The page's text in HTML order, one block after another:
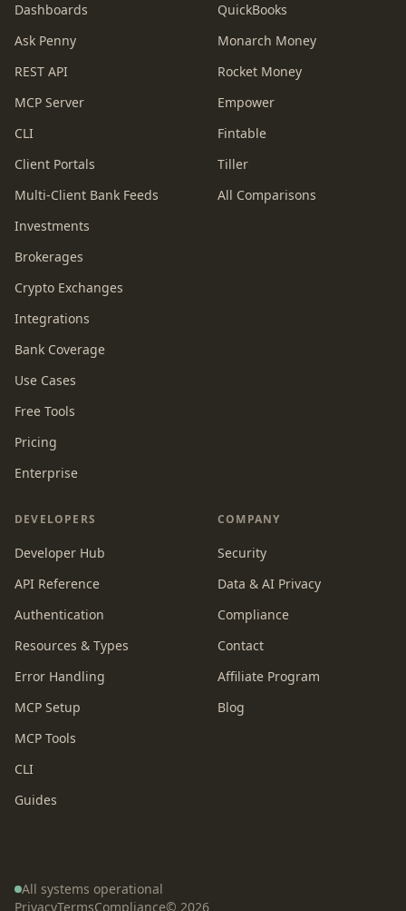
Dashboards
Ask Penny
REST API
MCP Server
CLI
Client Portals
Multi-Client Bank Feeds
Investments
Brokerages
Crypto Exchanges
Integrations
Bank Coverage
Use Cases
Free Tools
Pricing
Enterprise
QuickBooks
Monarch Money
Rocket Money
Empower
Fintable
Tiller
All Comparisons
DEVELOPERS
Developer Hub
API Reference
Authentication
Resources & Types
Error Handling
MCP Setup
MCP Tools
CLI
Guides
COMPANY
Security
Data & AI Privacy
Compliance
Contact
Affiliate Program
Blog
All systems operational
PrivacyTermsCompliance© 2026